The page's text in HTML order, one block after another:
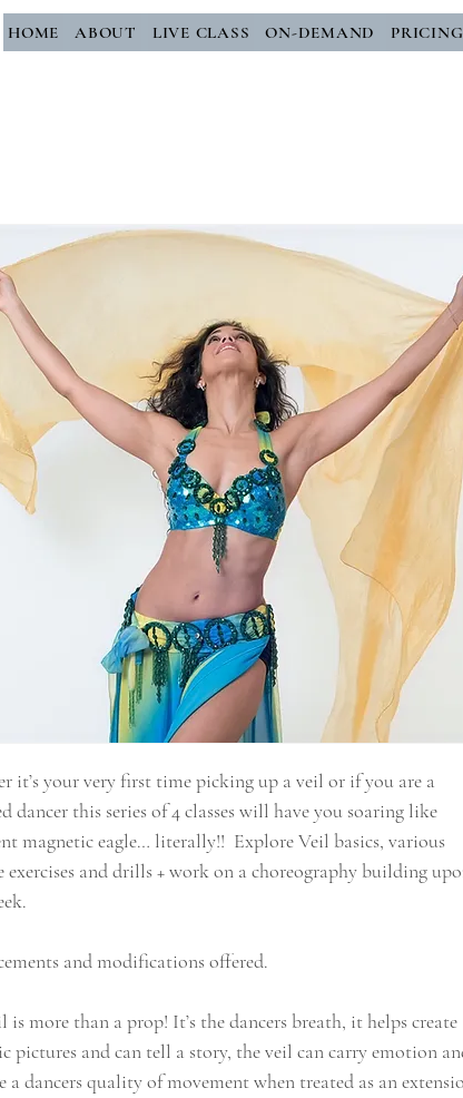
HOME ABOUT LIVE CLASS ON-DEMAND PRICING
it’s your very first time picking up a veil or if you are a
dancer this series of 4 classes will have you soaring like
magnetic eagle… literally!! Explore Veil basics, various
exercises and drills + work on a choreography building
and modifications offered.
is more than a prop! It’s the dancers breath, it helps create
pictures and can tell a story, the veil can carry emotion
a dancers quality of movement when treated as an